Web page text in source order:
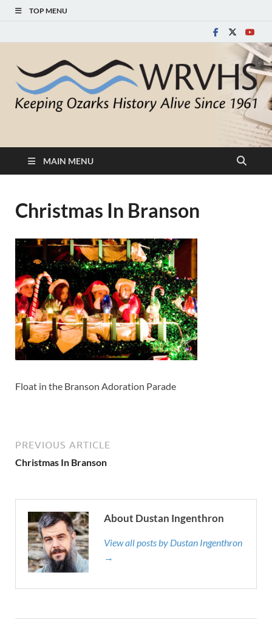
TOP MENU
White River Valley
Historical Society
MAIN MENU
Christmas In Branson
Float in the Branson Adoration Parade
PREVIOUS ARTICLE
Christmas In Branson
About Dustan Ingenthron
View all posts by Dustan Ingenthron
→